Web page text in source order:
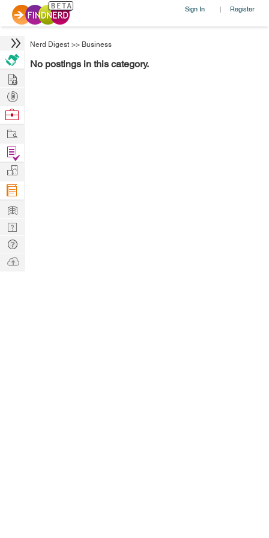
Sign In | Register
Nerd Digest >> Business
No postings in this category.
Hire
Post
Projects
Browse
Work
Find
Projects
Manage
Company
Learn
Nerd
Digest
Tech
Q & A
Ask